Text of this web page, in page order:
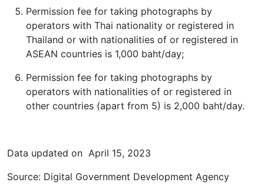
Permission fee for taking photographs by
operators with Thai nationality or registered in
Thailand or with nationalities of or registered in
ASEAN countries is 1,000 baht/day;
Permission fee for taking photographs by
operators with nationalities of or registered in
other countries (apart from 5) is 2,000 baht/day.
Data updated on April 15, 2023
Source: Digital Government Development Agency